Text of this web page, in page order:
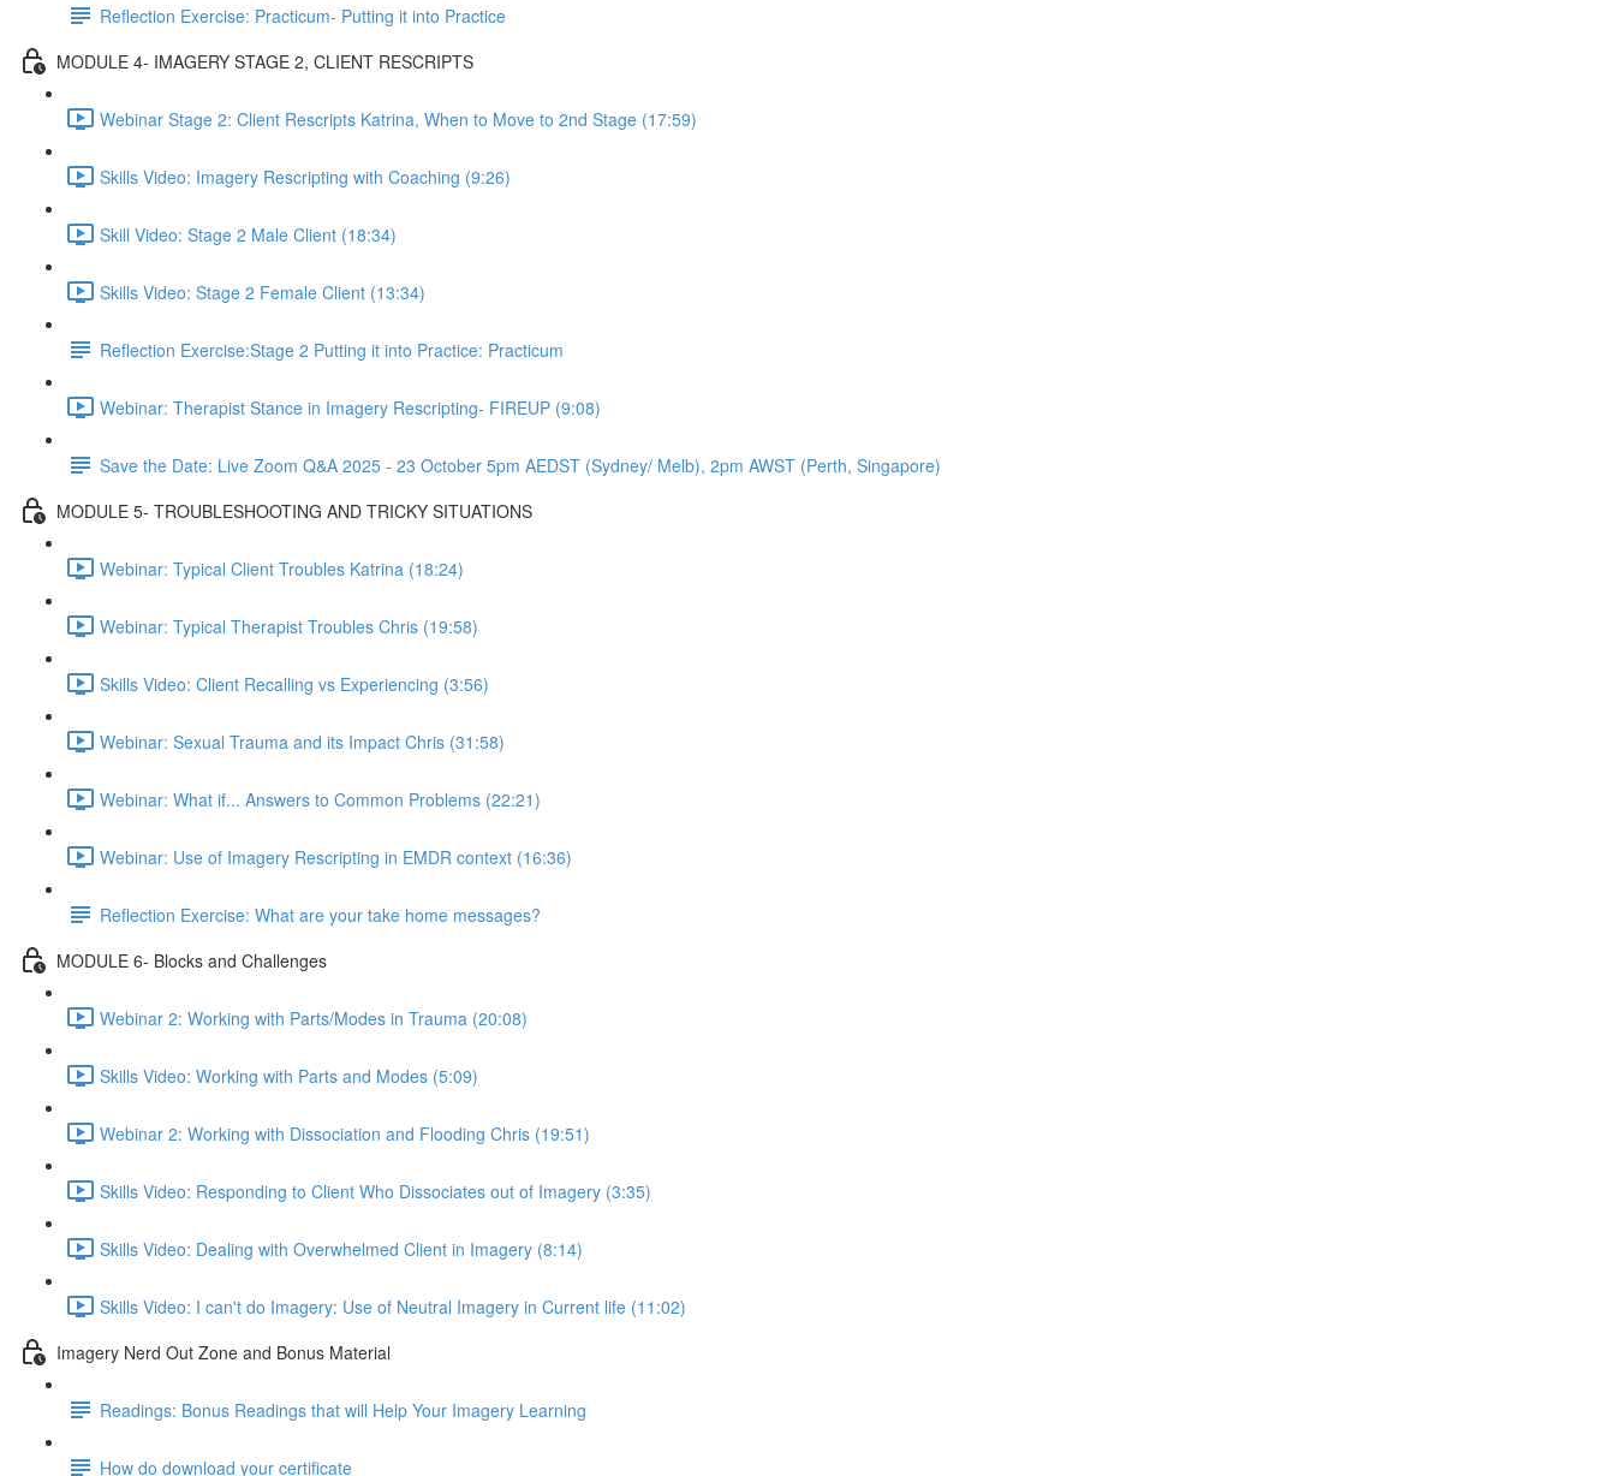
Reflection Exercise: Practicum- Putting it into Practice
MODULE 4- IMAGERY STAGE 2, CLIENT RESCRIPTS
Webinar Stage 2: Client Rescripts Katrina, When to Move to 2nd Stage (17:59)
Skills Video: Imagery Rescripting with Coaching (9:26)
Skill Video: Stage 2 Male Client (18:34)
Skills Video: Stage 2 Female Client (13:34)
Reflection Exercise:Stage 2 Putting it into Practice: Practicum
Webinar: Therapist Stance in Imagery Rescripting- FIREUP (9:08)
Save the Date: Live Zoom Q&A 2025 - 23 October 5pm AEDST (Sydney/ Melb), 2pm AWST (Perth, Singapore)
MODULE 5- TROUBLESHOOTING AND TRICKY SITUATIONS
Webinar: Typical Client Troubles Katrina (18:24)
Webinar: Typical Therapist Troubles Chris (19:58)
Skills Video: Client Recalling vs Experiencing (3:56)
Webinar: Sexual Trauma and its Impact Chris (31:58)
Webinar: What if... Answers to Common Problems (22:21)
Webinar: Use of Imagery Rescripting in EMDR context (16:36)
Reflection Exercise: What are your take home messages?
MODULE 6- Blocks and Challenges
Webinar 2: Working with Parts/Modes in Trauma (20:08)
Skills Video: Working with Parts and Modes (5:09)
Webinar 2: Working with Dissociation and Flooding Chris (19:51)
Skills Video: Responding to Client Who Dissociates out of Imagery (3:35)
Skills Video: Dealing with Overwhelmed Client in Imagery (8:14)
Skills Video: I can't do Imagery: Use of Neutral Imagery in Current life (11:02)
Imagery Nerd Out Zone and Bonus Material
Readings: Bonus Readings that will Help Your Imagery Learning
How do download your certificate